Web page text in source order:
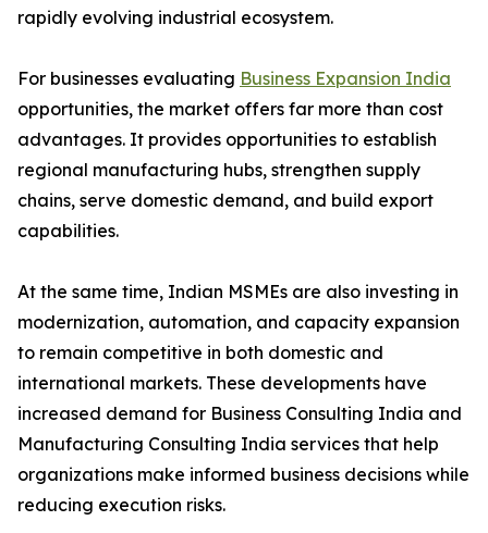
rapidly evolving industrial ecosystem.
For businesses evaluating Business Expansion India
opportunities, the market offers far more than cost
advantages. It provides opportunities to establish
regional manufacturing hubs, strengthen supply
chains, serve domestic demand, and build export
capabilities.
At the same time, Indian MSMEs are also investing in
modernization, automation, and capacity expansion
to remain competitive in both domestic and
international markets. These developments have
increased demand for Business Consulting India and
Manufacturing Consulting India services that help
organizations make informed business decisions while
reducing execution risks.